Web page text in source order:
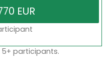
5+ participants.